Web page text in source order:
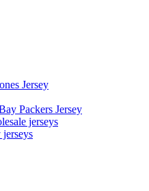
Jersey
Packers Jersey
jerseys